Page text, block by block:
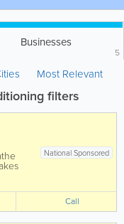
Businesses
5
Most Relevant
filters
National Sponsored
pet Call